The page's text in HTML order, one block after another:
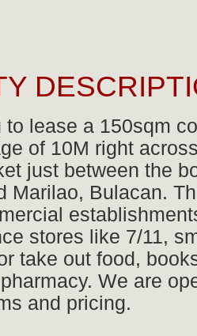
to lease a 150sqm
of 10M right
just between the
Marilao, Bulacan.
stores like 7/11,
take out food,
We are
and pricing.